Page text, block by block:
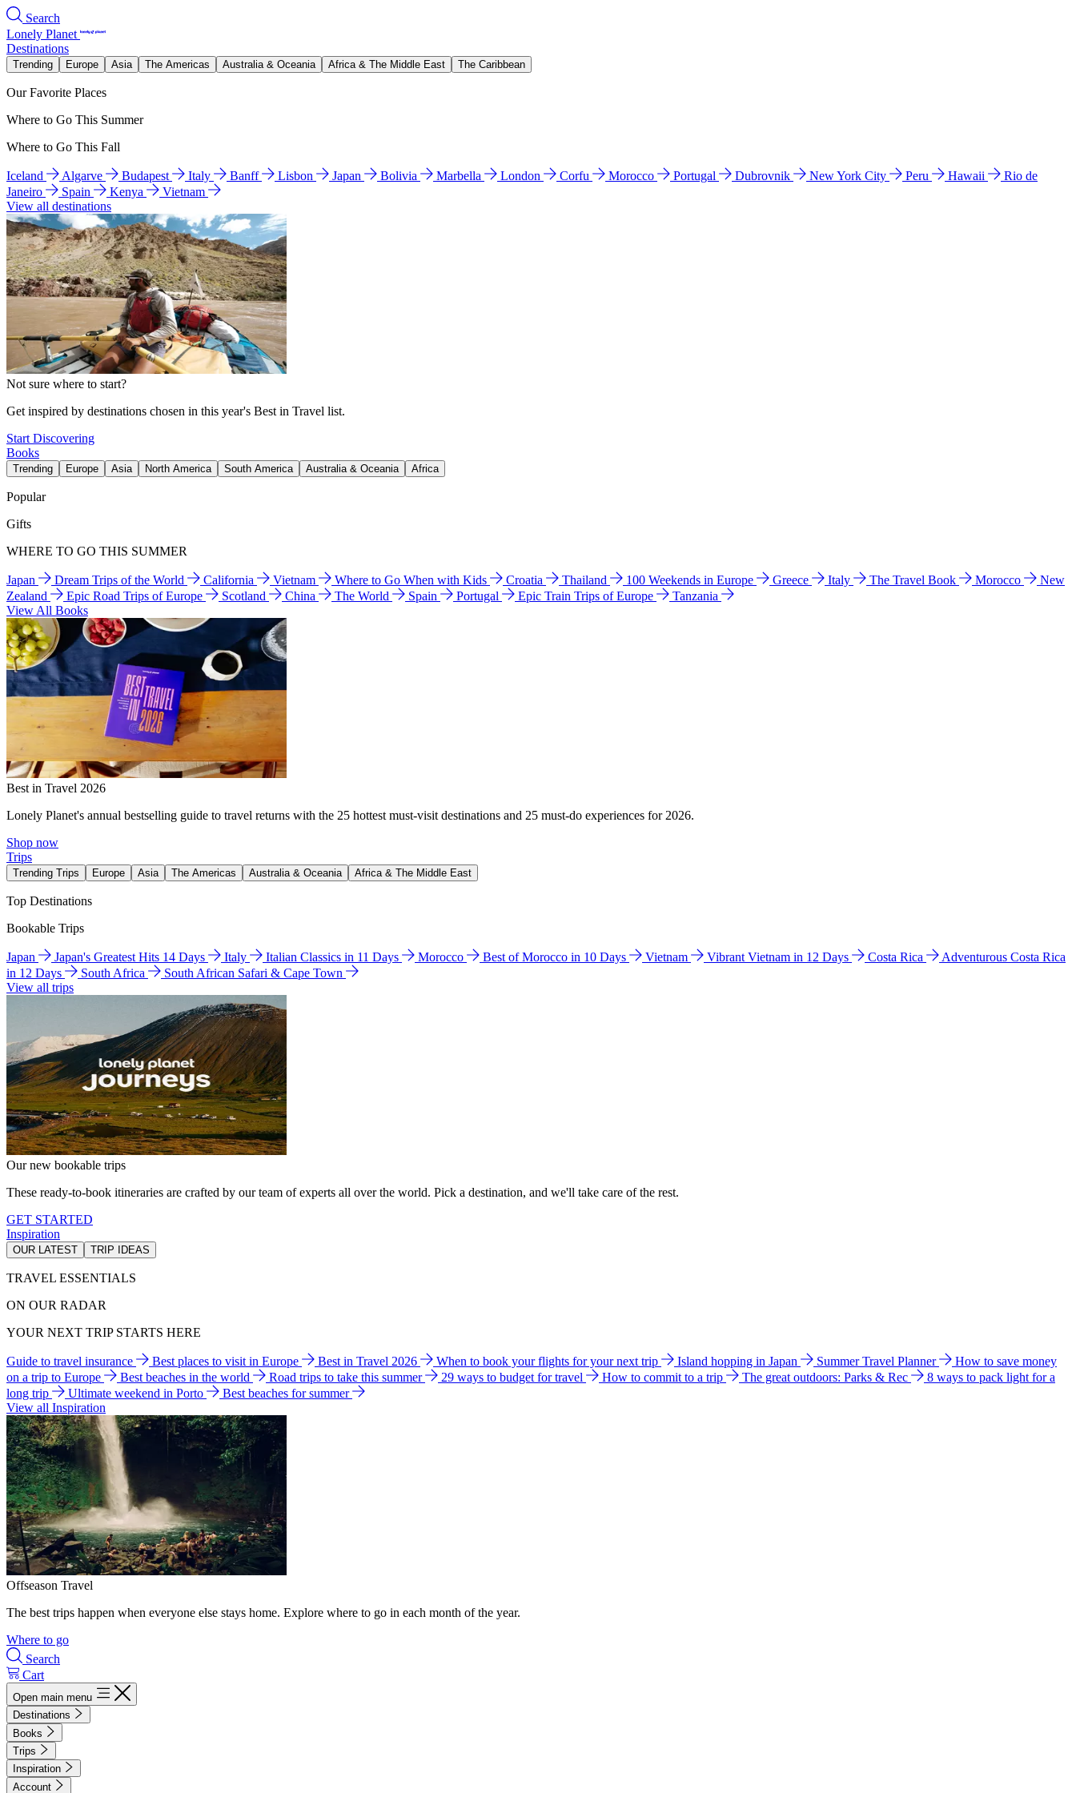
Search
Lonely Planet
Destinations
Trending Europe Asia The Americas Australia & Oceania Africa & The Middle East The Caribbean
Our Favorite Places
Where to Go This Summer
Where to Go This Fall
Iceland Algarve Budapest Italy Banff Lisbon Japan Bolivia Marbella London Corfu Morocco Portugal Dubrovnik New York City Peru Hawaii
Rio de
Janeiro
Spain Kenya
Vietnam
View all destinations
Not sure where to start?
Get inspired by destinations chosen in this year's Best in Travel list.
Start Discovering
Books
Trending Europe Asia North America South America Australia & Oceania Africa
Popular
Gifts
WHERE TO GO THIS SUMMER
Japan Dream Trips of the World California Vietnam Where to Go When with Kids Croatia Thailand 100 Weekends in Europe Greece Italy The Travel Book Morocco
New
Zealand
Epic Road Trips of Europe Scotland China The World Spain Portugal Epic Train Trips of Europe
Tanzania
View All Books
Best in Travel 2026
Lonely Planet's annual bestselling guide to travel returns with the 25 hottest must-visit destinations and 25 must-do experiences for 2026.
Shop now
Trips
Trending Trips Europe Asia The Americas Australia & Oceania Africa & The Middle East
Top Destinations
Bookable Trips
Japan Japan's Greatest Hits 14 Days Italy Italian Classics in 11 Days Morocco Best of Morocco in 10 Days Vietnam Vibrant Vietnam in 12 Days Costa Rica
Adventurous Costa Rica
in 12 Days
South Africa
South African Safari & Cape Town
View all trips
Our new bookable trips
These ready-to-book itineraries are crafted by our team of experts all over the world. Pick a destination, and we'll take care of the rest.
GET STARTED
Inspiration
OUR LATEST TRIP IDEAS
TRAVEL ESSENTIALS
ON OUR RADAR
YOUR NEXT TRIP STARTS HERE
Guide to travel insurance Best places to visit in Europe Best in Travel 2026 When to book your flights for your next trip Island hopping in Japan Summer Travel Planner
How to save money
on a trip to Europe
Best beaches in the world Road trips to take this summer 29 ways to budget for travel How to commit to a trip The great outdoors: Parks & Rec
8 ways to pack light for a
long trip
Ultimate weekend in Porto
Best beaches for summer
View all Inspiration
Offseason Travel
The best trips happen when everyone else stays home. Explore where to go in each month of the year.
Where to go
Search
Cart
Open main menu
Destinations
Books
Trips
Inspiration
Account